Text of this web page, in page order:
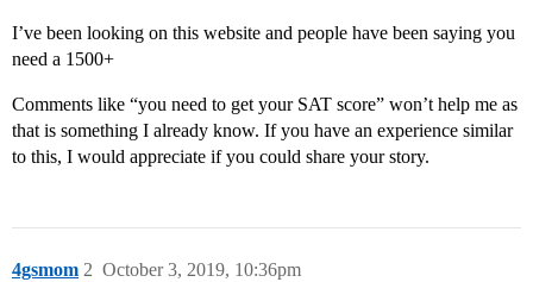
I’ve been looking on this website and people have been saying you
need a 1500+
Comments like “you need to get your SAT score” won’t help me as
that is something I already know. If you have an experience similar
to this, I would appreciate if you could share your story.
4gsmom October 3, 2019, 10:36pm
2